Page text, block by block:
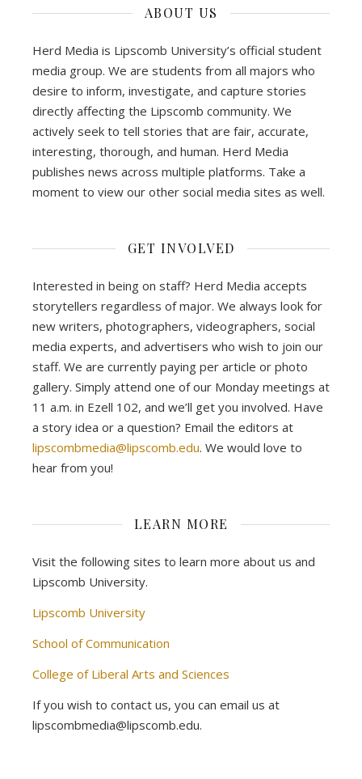
ABOUT US
Herd Media is Lipscomb University’s official student
media group. We are students from all majors who
desire to inform, investigate, and capture stories
directly affecting the Lipscomb community. We
actively seek to tell stories that are fair, accurate,
interesting, thorough, and human. Herd Media
publishes news across multiple platforms. Take a
moment to view our other social media sites as well.
GET INVOLVED
Interested in being on staff? Herd Media accepts
storytellers regardless of major. We always look for
new writers, photographers, videographers, social
media experts, and advertisers who wish to join our
staff. We are currently paying per article or photo
gallery. Simply attend one of our Monday meetings at
11 a.m. in Ezell 102, and we’ll get you involved. Have
a story idea or a question? Email the editors at
lipscombmedia@lipscomb.edu. We would love to
hear from you!
LEARN MORE
Visit the following sites to learn more about us and
Lipscomb University.
Lipscomb University
School of Communication
College of Liberal Arts and Sciences
If you wish to contact us, you can email us at
lipscombmedia@lipscomb.edu.